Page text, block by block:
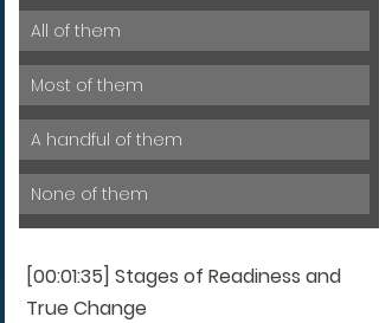
All of them
Most of them
A handful of them
None of them
[00:01:35] Stages of Readiness and
True Change